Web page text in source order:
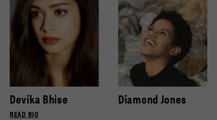
Devika Bhise
READ BIO
Diamond Jones